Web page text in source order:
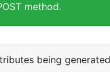
method.
being